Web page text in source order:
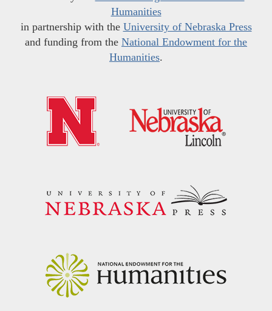
Humanities
in partnership with the University of Nebraska Press
and funding from the National Endowment for the
Humanities.